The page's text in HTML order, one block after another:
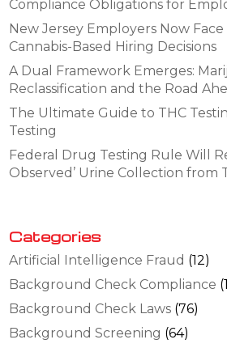
Compliance Obligations for
New Jersey Employers Now
Cannabis-Based Hiring Decisions
A Dual Framework Emerges:
Reclassification and the Road
The Ultimate Guide to THC
Testing
Federal Drug Testing Rule Will
Observed’ Urine Collection from
Categories
Artificial Intelligence Fraud (12)
Background Check Compliance
Background Check Laws (76)
Background Screening (64)